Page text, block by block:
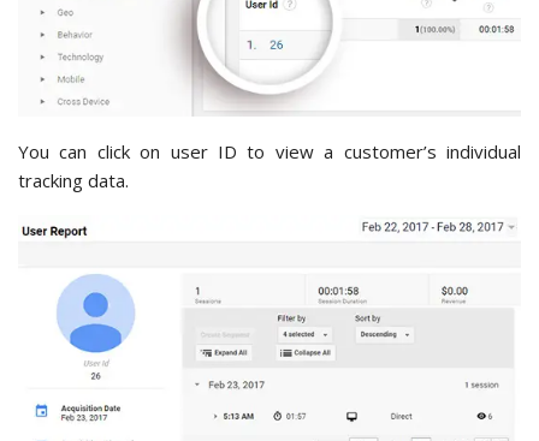
You can click on user ID to view a customer’s individual
tracking data.